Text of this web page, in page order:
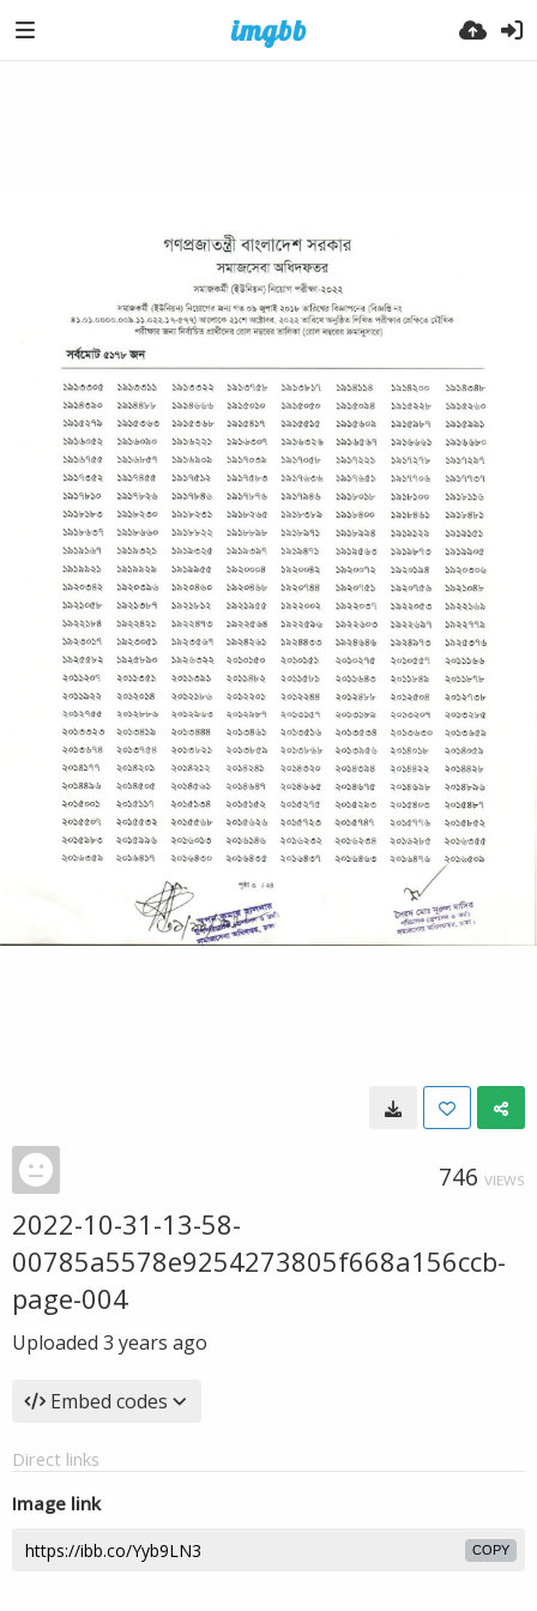
746 VIEWS
2022-10-31-13-58-
00785a5578e9254273805f668a156ccb-
page-004
Uploaded 3 years ago
Embed codes
Direct links
Image link
COPY